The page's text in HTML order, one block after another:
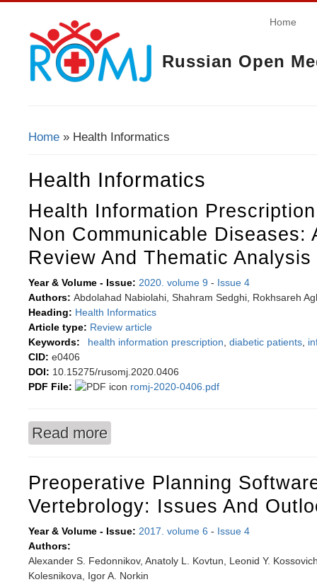
Russian Open
Home
Home » Health Informatics
Health Informatics
Health Information
Non Communicable Diseases:
Review And Thematic Analysis
Year & Volume - Issue: 2020. volume 9 - Issue 4
Authors: Abdolahad Nabiolahi, Shahram Sedghi, Rokhsareh
Heading: Health Informatics
Article type: Review article
Keywords:
health information prescription diabetic patients
CID: e0406
DOI: 10.15275/rusomj.2020.0406
PDF File:
romj-2020-0406.pdf
Read more
Preoperative Planning
Vertebrology: Issues And
Year & Volume - Issue: 2017. volume 6 - Issue 4
Authors:
Alexander S. Fedonnikov, Anatoly L. Kovtun, Leonid Y.
Kolesnikova, Igor A. Norkin